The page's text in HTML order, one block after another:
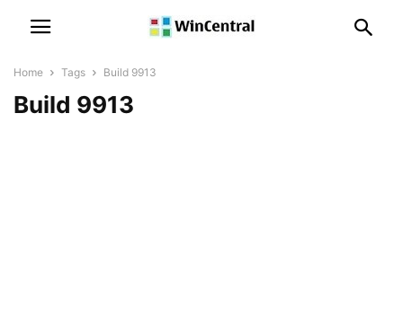
Home Tags Build 9913
Build 9913